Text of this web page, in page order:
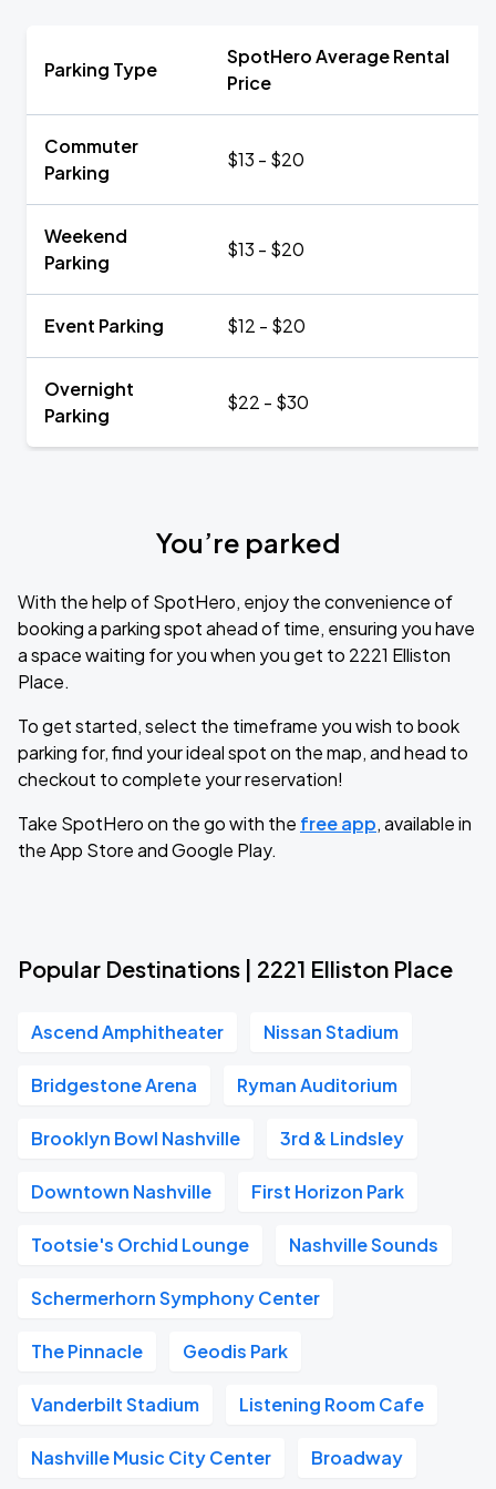
Parking Type
SpotHero Average Rental
Price
Commuter
Parking
$13 - $20
Weekend
Parking
$13 - $20
Event Parking $12 - $20
Overnight
Parking
$22 - $30
You’re parked
With the help of SpotHero, enjoy the convenience of
booking a parking spot ahead of time, ensuring you have
a space waiting for you when you get to 2221 Elliston
Place.
To get started, select the timeframe you wish to book
parking for, find your ideal spot on the map, and head to
checkout to complete your reservation!
Take SpotHero on the go with the free app, available in
the App Store and Google Play.
Popular Destinations | 2221 Elliston Place
Ascend Amphitheater Nissan Stadium
Bridgestone Arena Ryman Auditorium
Brooklyn Bowl Nashville 3rd & Lindsley
Downtown Nashville First Horizon Park
Tootsie's Orchid Lounge Nashville Sounds
Schermerhorn Symphony Center
The Pinnacle Geodis Park
Vanderbilt Stadium Listening Room Cafe
Nashville Music City Center Broadway